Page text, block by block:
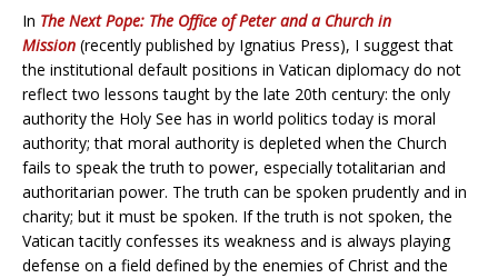
In The Next Pope: The Office of Peter and a Church in
Mission (recently published by Ignatius Press), I suggest that
the institutional default positions in Vatican diplomacy do not
reflect two lessons taught by the late 20th century: the only
authority the Holy See has in world politics today is moral
authority; that moral authority is depleted when the Church
fails to speak the truth to power, especially totalitarian and
authoritarian power. The truth can be spoken prudently and in
charity; but it must be spoken. If the truth is not spoken, the
Vatican tacitly confesses its weakness and is always playing
defense on a field defined by the enemies of Christ and the